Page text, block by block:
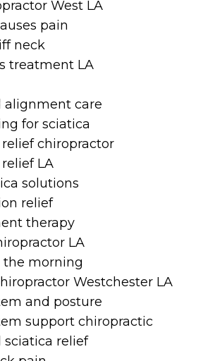
West LA
pain
neck
treatment LA
alignment care
for sciatica
chiropractor
LA
solutions
relief
therapy
LA
the morning
Westchester LA
and posture
support chiropractic
sciatica relief